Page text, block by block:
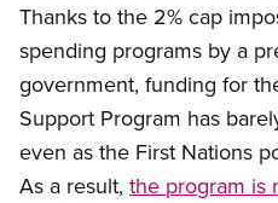
Thanks to the 2% cap
spending programs by a
government, funding for
Support Program has
even as the First Nations
As a result, the program is